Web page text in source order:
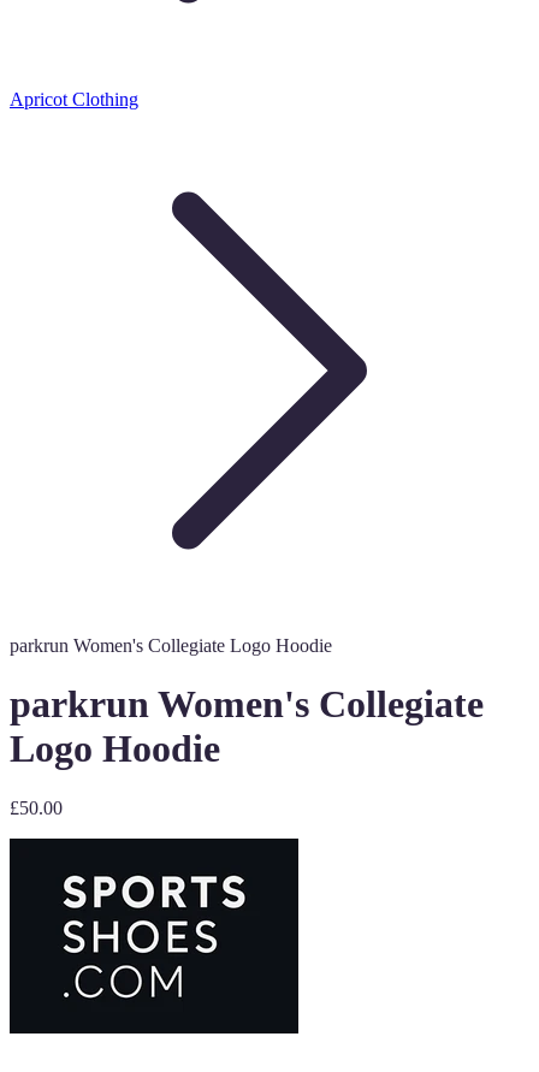
Apricot Clothing
parkrun Women's Collegiate Logo Hoodie
parkrun Women's Collegiate
Logo Hoodie
£50.00